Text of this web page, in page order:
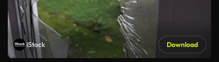
iStock Download